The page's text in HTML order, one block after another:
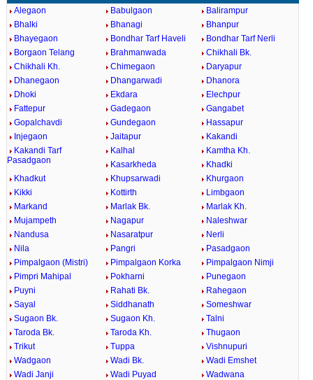
Alegaon Babulgaon
Balirampur
Bhalki
Bhanagi
Bhanpur
Bhayegaon
Bondhar Tarf Haveli
Bondhar Tarf Nerli
Borgaon Telang
Brahmanwada
Chikhali Bk.
Chikhali Kh.
Chimegaon
Daryapur
Dhanegaon
Dhangarwadi
Dhanora
Dhoki
Ekdara
Elechpur
Fattepur
Gadegaon
Gangabet
Gopalchavdi
Gundegaon
Hassapur
Injegaon
Jaitapur
Kakandi
Kakandi Tarf
Pasadgaon
Kalhal
Kamtha Kh.
Kasarkheda
Khadki
Khadkut
Khupsarwadi
Khurgaon
Kikki
Kottirth
Limbgaon
Markand
Marlak Bk.
Marlak Kh.
Mujampeth
Nagapur
Naleshwar
Nandusa
Nasaratpur
Nerli
Nila
Pangri
Pasadgaon
Pimpalgaon (Mistri)
Pimpalgaon Korka
Pimpalgaon Nimji
Pimpri Mahipal
Pokharni
Punegaon
Puyni
Rahati Bk.
Rahegaon
Sayal
Siddhanath
Someshwar
Sugaon Bk.
Sugaon Kh.
Talni
Taroda Bk.
Taroda Kh.
Thugaon
Trikut
Tuppa
Vishnupuri
Wadgaon
Wadi Bk.
Wadi Emshet
Wadi Janji
Wadi Puyad
Wadwana